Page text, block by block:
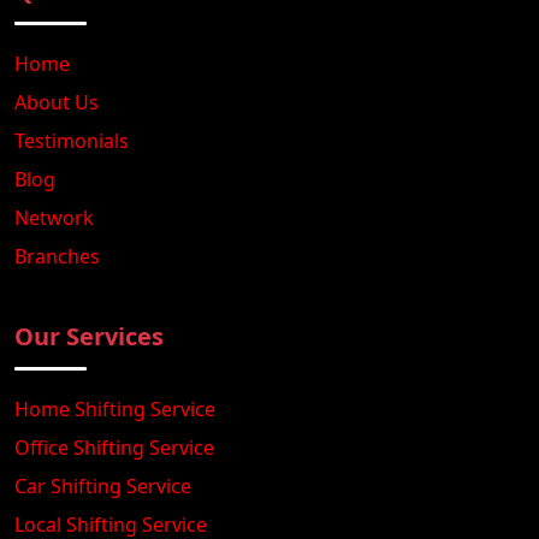
Home
About Us
Testimonials
Blog
Network
Branches
Our Services
Home Shifting Service
Office Shifting Service
Car Shifting Service
Local Shifting Service